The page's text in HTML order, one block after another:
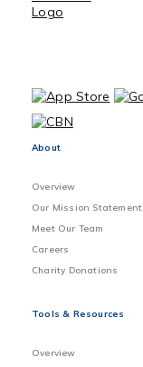
About
Overview
Our Mission Statement
Meet Our Team
Careers
Charity Donations
Tools & Resources
Overview